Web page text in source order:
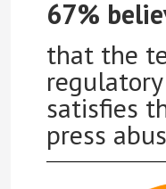
67%
that the
satisfies
press